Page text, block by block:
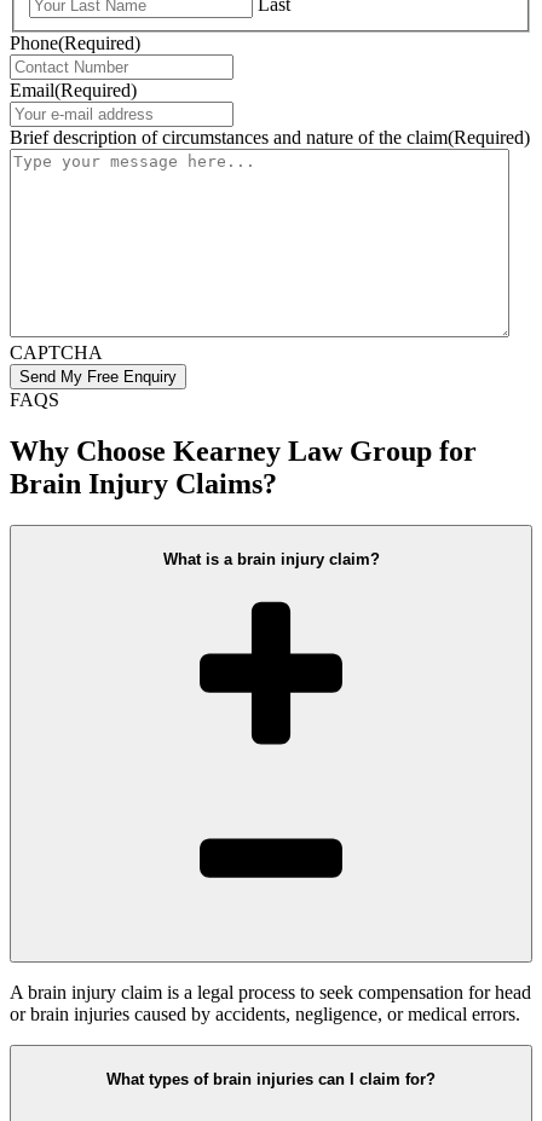
Last
Phone(Required)
Email(Required)
Brief description of circumstances and nature of the claim(Required)
CAPTCHA
FAQS
Why Choose Kearney Law Group for
Brain Injury Claims?
What is a brain injury claim?
A brain injury claim is a legal process to seek compensation for head
or brain injuries caused by accidents, negligence, or medical errors.
What types of brain injuries can I claim for?